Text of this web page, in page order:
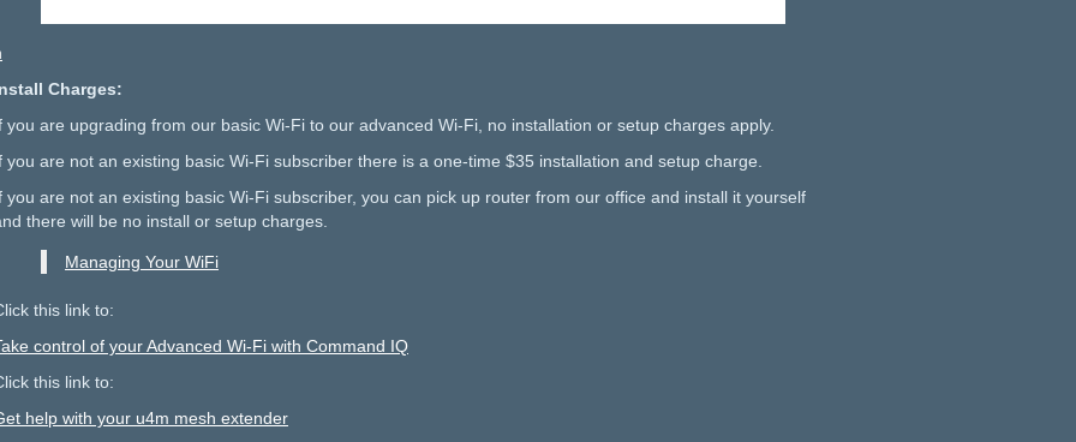
Charges:
you are upgrading from our basic Wi-Fi to our advanced Wi-Fi, no installation or setup charges apply.
you are not an existing basic Wi-Fi subscriber there is a one-time $35 installation and setup charge.
you are not an existing basic Wi-Fi subscriber, you can pick up router from our office and install it yourself
there will be no install or setup charges.
Managing Your WiFi
this link to:
control of your Advanced Wi-Fi with Command IQ
this link to:
help with your u4m mesh extender